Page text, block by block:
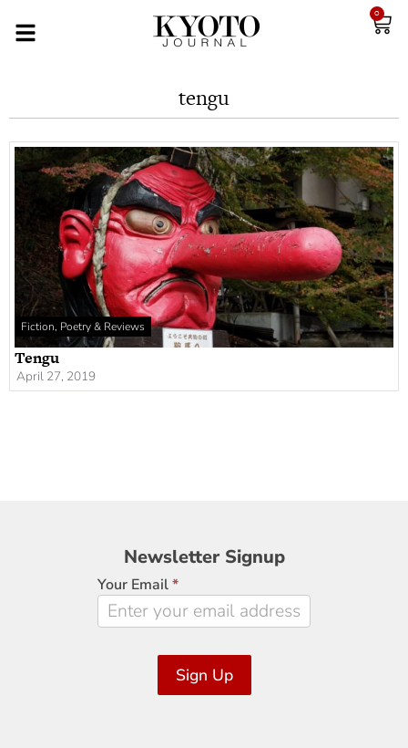
0
tengu
Fiction, Poetry & Reviews
Tengu
April 27, 2019
Newsletter
Signup
Newsletter Signup
Your Email*
Sign Up